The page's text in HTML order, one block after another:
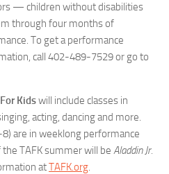
— children without disabilities
through four months of
To get a performance
call 402-489-7529 or go to
Kidswill include classes in
acting, dancing and more.
are in weeklong performance
TAFK summer will be Aladdin Jr.
atTAFK.org.